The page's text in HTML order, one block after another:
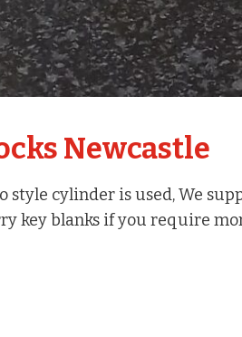
Newcastle
style cylinder is used, We
key blanks if you require